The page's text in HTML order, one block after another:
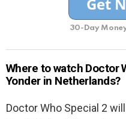
30-Day
Where to watch Doctor
Yonder in Netherlands?
Doctor Who Special 2